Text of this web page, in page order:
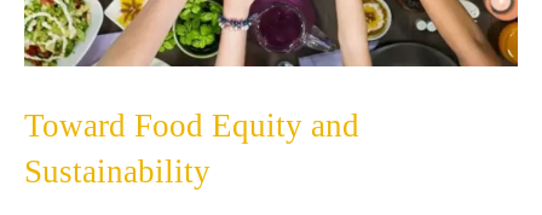
Toward Food Equity and
Sustainability